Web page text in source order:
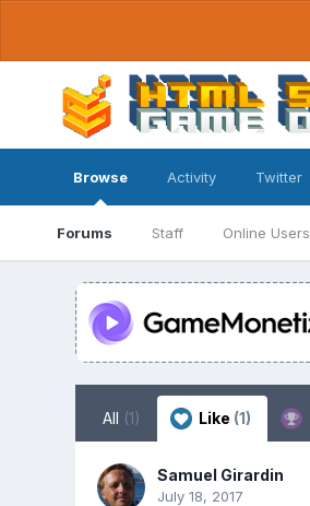
Browse
Forums Staff Online Users
Activity Twitter
All (1) Like (1)
Samuel Girardin
July 18, 2017